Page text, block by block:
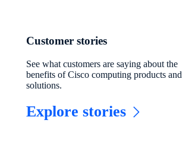
Customer stories
See what customers are saying about the
benefits of Cisco computing products and
solutions.
Explore stories